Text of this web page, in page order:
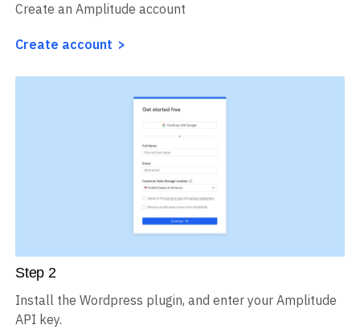
Create an Amplitude account
Create account
Step 2
Install the Wordpress plugin, and enter your Amplitude
API key.